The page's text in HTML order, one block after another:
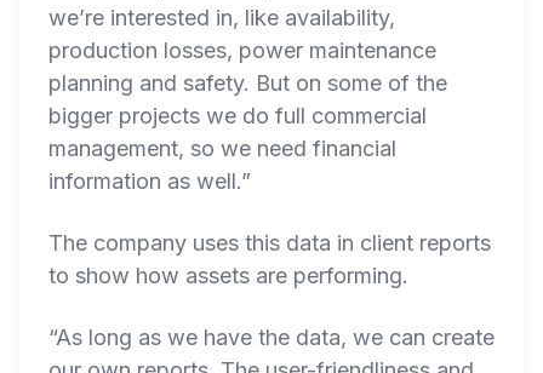
we’re interested in, like availability,
production losses, power maintenance
planning and safety. But on some of the
bigger projects we do full commercial
management, so we need financial
information as well.”
The company uses this data in client reports
to show how assets are performing.
“As long as we have the data, we can create